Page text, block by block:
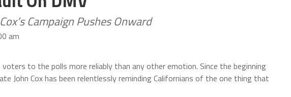
Campaign Pushes Onward
am
to the polls more reliably than any other emotion. Since the beginning
John Cox has been relentlessly reminding Californians of the one thing that